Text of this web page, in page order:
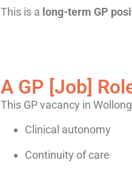
This is a long-term GP
A GP [Job]
This GP vacancy in
Clinical autonomy
Continuity of care